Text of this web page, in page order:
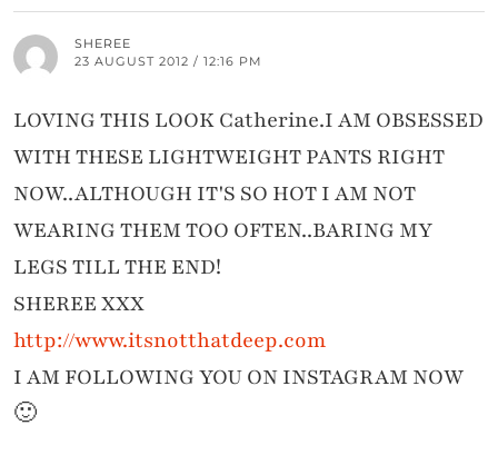
SHEREE
23 AUGUST 2012 / 12:16 PM
LOVING THIS LOOK Catherine.I AM OBSESSED
WITH THESE LIGHTWEIGHT PANTS RIGHT
NOW..ALTHOUGH IT'S SO HOT I AM NOT
WEARING THEM TOO OFTEN..BARING MY
LEGS TILL THE END!
SHEREE XXX
http://www.itsnotthatdeep.com
I AM FOLLOWING YOU ON INSTAGRAM NOW
🙂